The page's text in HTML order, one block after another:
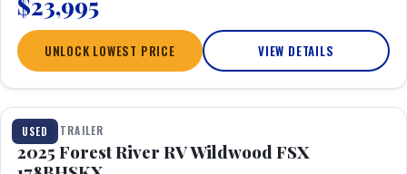
UNLOCK LOWEST PRICE VIEW DETAILS
USED
1 / 24
TRAVEL TRAILER
2025 Forest River RV Wildwood FSX